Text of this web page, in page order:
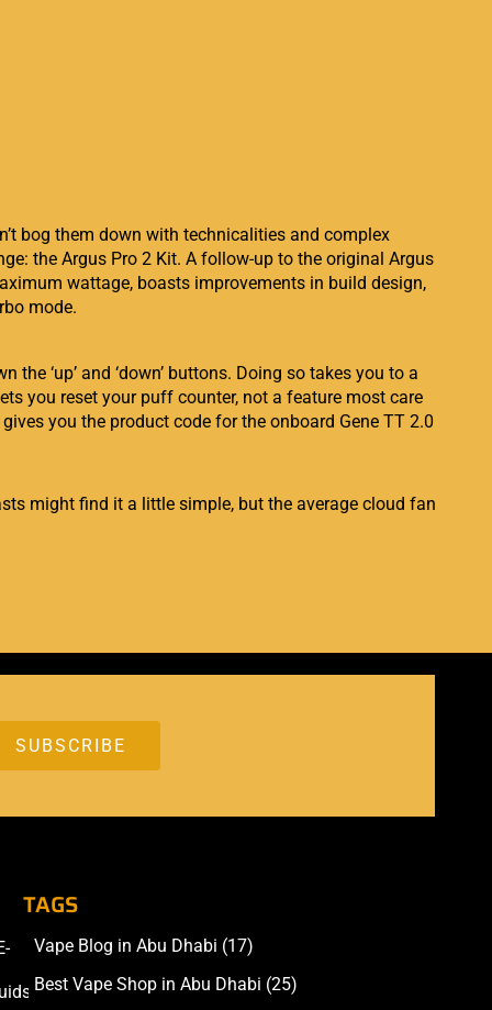
bog them down with technicalities and complex
the Argus Pro 2 Kit. A follow-up to the original Argus
wattage, boasts improvements in build design,
mode.
‘up’ and ‘down’ buttons. Doing so takes you to a
you reset your puff counter, not a feature most care
you the product code for the onboard Gene TT 2.0
might find it a little simple, but the average cloud fan
Accessories
TAGS
Vape Blog in Abu Dhabi (17)
Best Vape Shop in Abu Dhabi (25)